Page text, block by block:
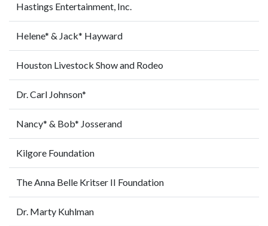
Hastings Entertainment, Inc.
Helene* & Jack* Hayward
Houston Livestock Show and Rodeo
Dr. Carl Johnson*
Nancy* & Bob* Josserand
Kilgore Foundation
The Anna Belle Kritser II Foundation
Dr. Marty Kuhlman